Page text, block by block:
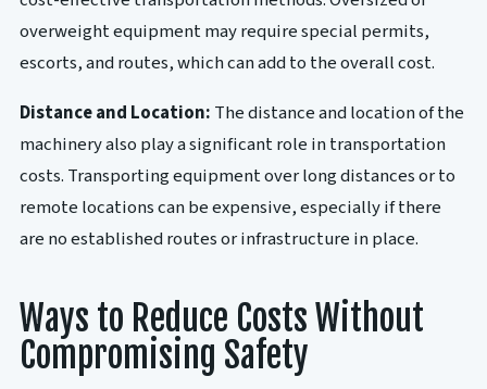
overweight equipment may require special permits,
escorts, and routes, which can add to the overall cost.
Distance and Location: The distance and location of the
machinery also play a significant role in transportation
costs. Transporting equipment over long distances or to
remote locations can be expensive, especially if there
are no established routes or infrastructure in place.
Ways to Reduce Costs Without
Compromising Safety